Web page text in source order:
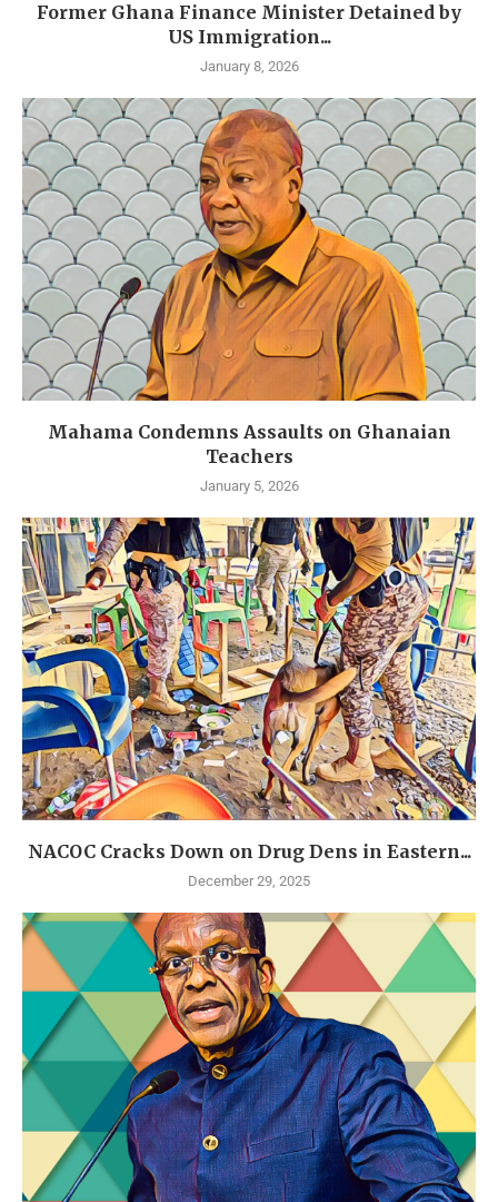
Former Ghana Finance Minister Detained by
US Immigration...
January 8, 2026
Mahama Condemns Assaults on Ghanaian
Teachers
January 5, 2026
NACOC Cracks Down on Drug Dens in Eastern...
December 29, 2025